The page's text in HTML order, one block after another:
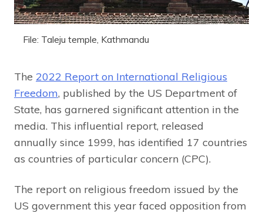
File: Taleju temple, Kathmandu
The 2022 Report on International Religious
Freedom, published by the US Department of
State, has garnered significant attention in the
media. This influential report, released
annually since 1999, has identified 17 countries
as countries of particular concern (CPC).
The report on religious freedom issued by the
US government this year faced opposition from